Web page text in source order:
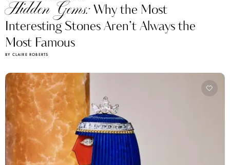
Hidden Gems:Why the Most
Interesting Stones Aren’t Always the
Most Famous
BY CLAIRE ROBERTS